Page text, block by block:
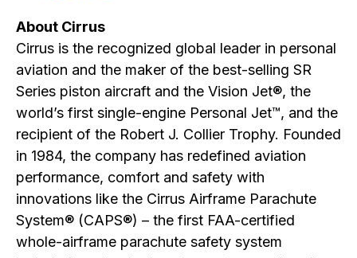
About Cirrus
Cirrus is the recognized global leader in personal
aviation and the maker of the best-selling SR
Series piston aircraft and the Vision Jet®, the
world’s first single-engine Personal Jet™, and the
recipient of the Robert J. Collier Trophy. Founded
in 1984, the company has redefined aviation
performance, comfort and safety with
innovations like the Cirrus Airframe Parachute
System® (CAPS®) – the first FAA-certified
whole-airframe parachute safety system